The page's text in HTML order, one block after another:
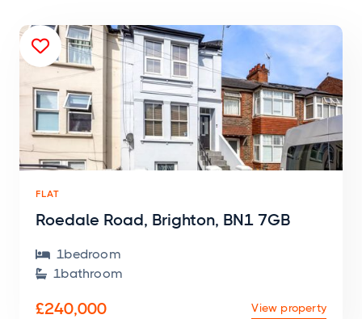
FLAT
Roedale Road, Brighton, BN1 7GB
 1bedroom
 1bathroom
£240,000 View property
